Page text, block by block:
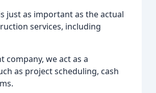
just as important as the actual
services, including
company, we act as a
as project scheduling, cash